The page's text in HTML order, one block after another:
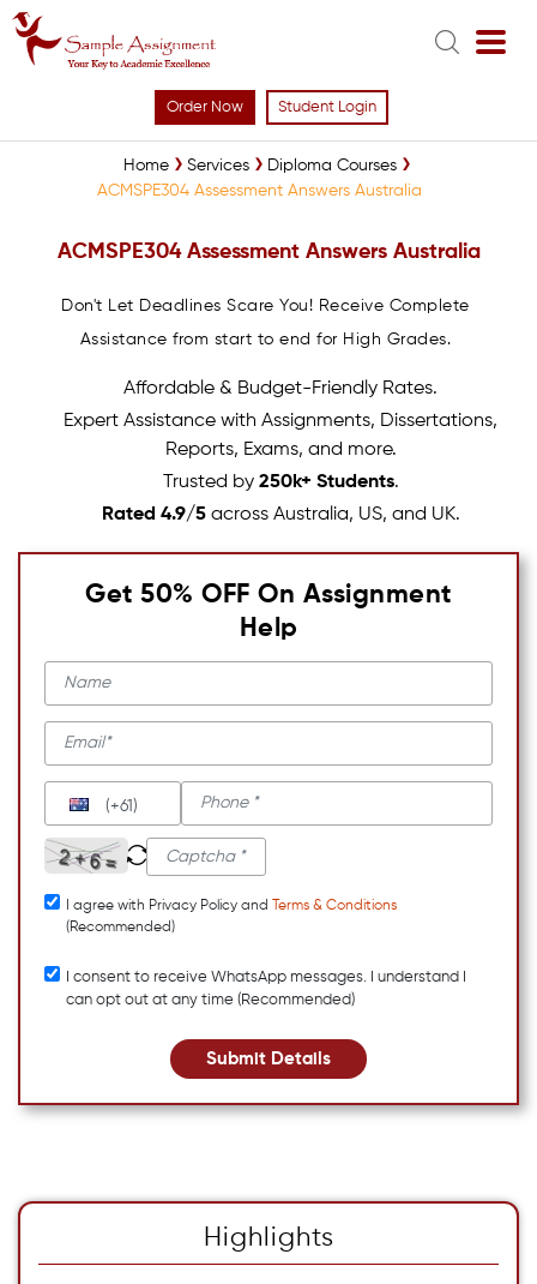
Order Now Student Login
Home Services
Diploma Courses
ACMSPE304 Assessment Answers Australia
ACMSPE304 Assessment Answers Australia
Don't Let Deadlines Scare You! Receive Complete
Assistance from start to end for High Grades.
Affordable & Budget-Friendly Rates.
Expert Assistance with Assignments, Dissertations,
Reports, Exams, and more.
Trusted by 250k+ Students.
Rated 4.9/5across Australia, US, and UK.
Get 50% OFF On Assignment
Help
(+61)
I agree with Privacy Policy and
Terms & Conditions
(Recommended)
I consent to receive WhatsApp messages. I understand I
can opt out at any time (Recommended)
Submit Details
Highlights